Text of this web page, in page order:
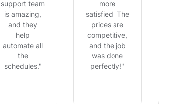
support team
is amazing,
and they
help
automate all
the
schedules."
more
satisfied! The
prices are
competitive,
and the job
was done
perfectly!"